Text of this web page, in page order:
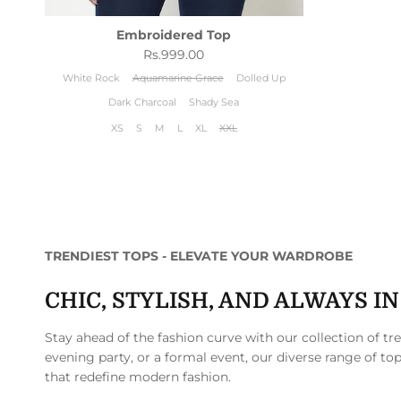
Embroidered Top
Regular price
Rs.999.00
White Rock Aquamarine Grace
Dolled Up
Dark Charcoal
Shady Sea
XS S M L XL XXL
TRENDIEST TOPS - ELEVATE YOUR WARDROBE
CHIC, STYLISH, AND ALWAYS
Stay ahead of the fashion curve with our collection of
evening party, or a formal event, our diverse range of
that redefine modern fashion.